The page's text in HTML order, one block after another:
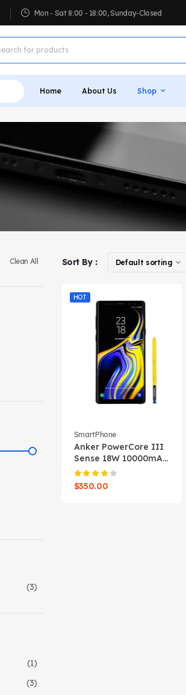
Mon - Sat 8:00 - 18:00, Sunday-Closed
Home About Us Shop
Clean All
(3)
(1)
(3)
Sort By :
HOT
SmartPhone
Anker PowerCore III
Sense 18W 10000mAh
Power Bank
$350.00